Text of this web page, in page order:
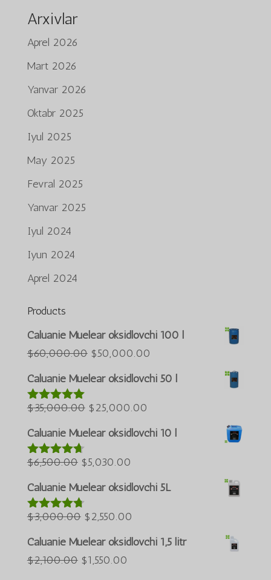
Arxivlar
Aprel 2026
Mart 2026
Yanvar 2026
Oktabr 2025
Iyul 2025
May 2025
Fevral 2025
Yanvar 2025
Iyul 2024
Iyun 2024
Aprel 2024
Products
Caluanie Muelear oksidlovchi 100 l
$60,000.00 Asl
narxi:
$50,000.00
narx:
Caluanie Muelear oksidlovchi 50 l
5 bahodan
$35,000.00 Asl
narxi:
$25,000.00
narx:
Caluanie Muelear oksidlovchi 10 l
5 bahodan
$6,500.00 Asl
narxi:
$6,500.00.
$5,030.00
narx:
Caluanie Muelear oksidlovchi 5L
5 bahodan
$3,000.00 Asl
narxi:
$2,550.00
narx:
Caluanie Muelear oksidlovchi 1,5 litr
$2,100.00 Asl
$1,550.00
한국어
Bahasa Melayu
Português do Brasil